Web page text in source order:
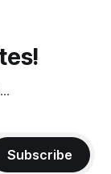
Subscribe